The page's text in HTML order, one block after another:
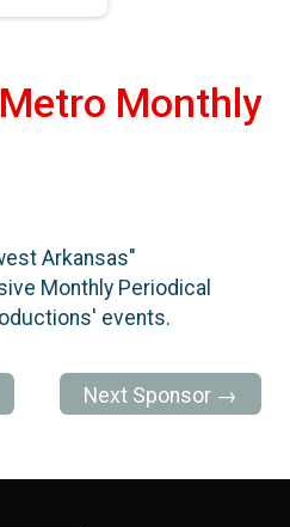
Monthly
Arkansas"
Monthly Periodical
events.
Next Sponsor →